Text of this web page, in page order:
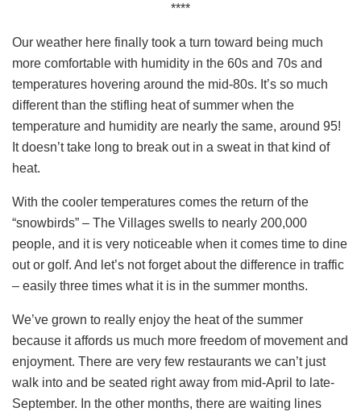
****
Our weather here finally took a turn toward being much
more comfortable with humidity in the 60s and 70s and
temperatures hovering around the mid-80s. It’s so much
different than the stifling heat of summer when the
temperature and humidity are nearly the same, around 95!
It doesn’t take long to break out in a sweat in that kind of
heat.
With the cooler temperatures comes the return of the
“snowbirds” – The Villages swells to nearly 200,000
people, and it is very noticeable when it comes time to dine
out or golf. And let’s not forget about the difference in traffic
– easily three times what it is in the summer months.
We’ve grown to really enjoy the heat of the summer
because it affords us much more freedom of movement and
enjoyment. There are very few restaurants we can’t just
walk into and be seated right away from mid-April to late-
September. In the other months, there are waiting lines